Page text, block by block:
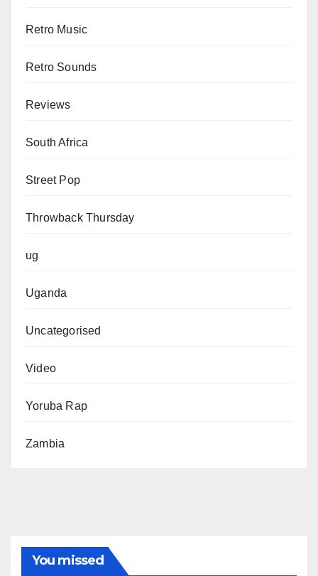
Retro Music
Retro Sounds
Reviews
South Africa
Street Pop
Throwback Thursday
ug
Uganda
Uncategorised
Video
Yoruba Rap
Zambia
You missed